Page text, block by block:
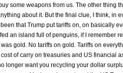
some weapons from us. The other thing
about it. But the final clue, I think, in
that Trump put tariffs on, on basically
an island full of penguins, if I remember
gold. No tariffs on gold. Tariffs on
of carry on treasuries and US financial
longer want you recycling your dollar